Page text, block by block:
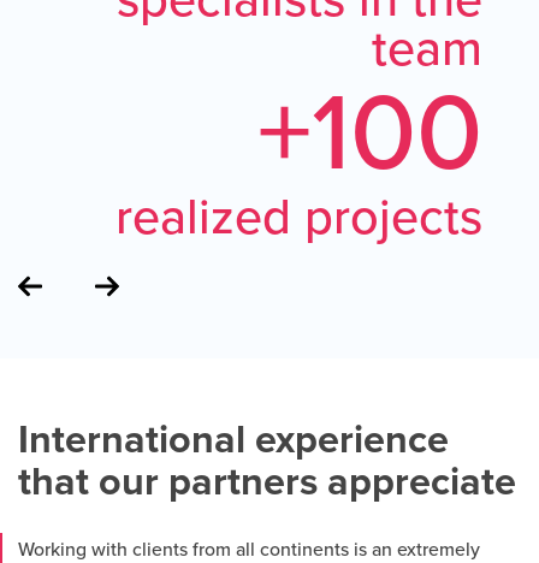
team
+100
realized projects
International experience
that our partners appreciate
Working with clients from all continents is an extremely